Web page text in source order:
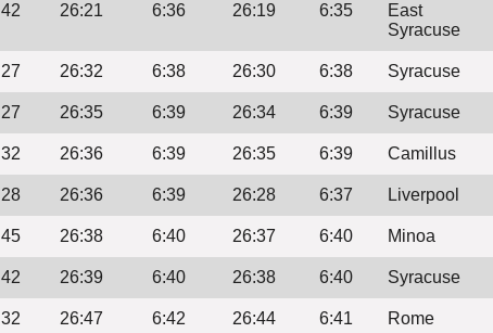
42 26:21 6:36 26:19 6:35
East
Syracuse
27 26:32 6:38 26:30 6:38 Syracuse
27 26:35 6:39 26:34 6:39 Syracuse
32 26:36 6:39 26:35 6:39 Camillus
28 26:36 6:39 26:28 6:37 Liverpool
45 26:38 6:40 26:37 6:40 Minoa
42 26:39 6:40 26:38 6:40 Syracuse
32 26:47 6:42 26:44 6:41 Rome